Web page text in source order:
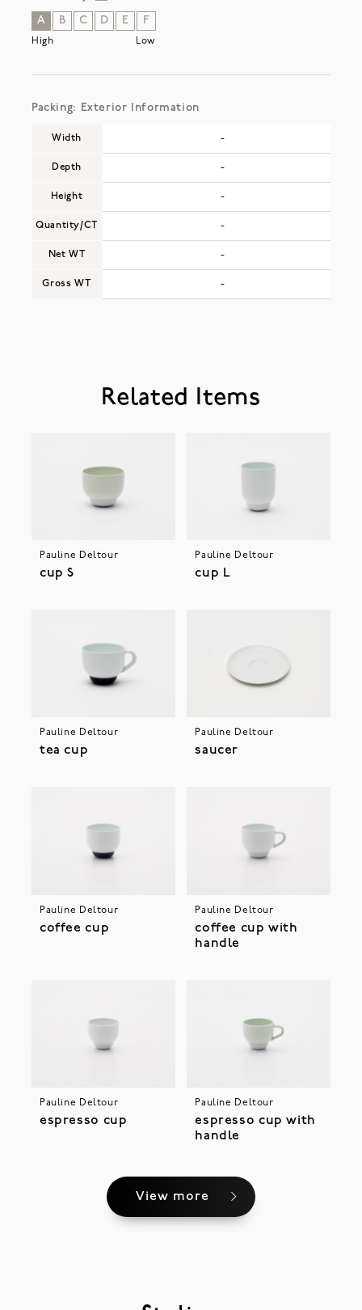
A B C D E F
High Low
Packing: Exterior Information
Width
Depth
Height
Quantity/CT
Net WT
Gross WT
-
-
-
-
-
-
Related Items
Pauline Deltour
cup S
Pauline Deltour
cup L
Pauline Deltour
tea cup
Pauline Deltour
saucer
Pauline Deltour
coffee cup
Pauline Deltour
coffee cup with
handle
Pauline Deltour
espresso cup
Pauline Deltour
espresso cup with
handle
View more